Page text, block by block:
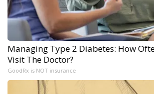
Managing Type 2 Diabetes: How
Visit The Doctor?
GoodRx is NOT insurance